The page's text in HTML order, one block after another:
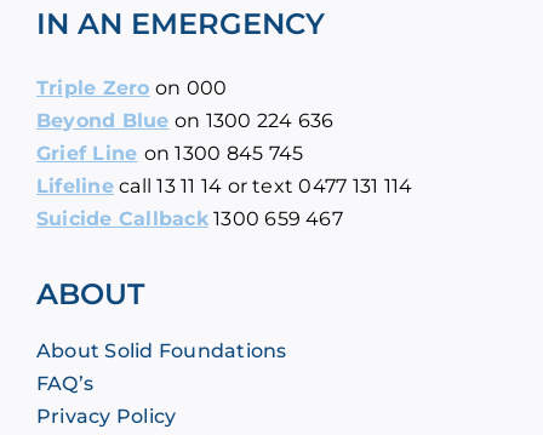
IN AN EMERGENCY
Triple Zero on 000
Beyond Blue on 1300 224 636
Grief Line on1300 845 745
Lifelinecall13 11 14 or text 0477 131 114
Suicide Callback 1300 659 467
ABOUT
About Solid Foundations
FAQ’s
Privacy Policy